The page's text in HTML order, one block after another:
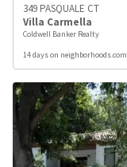
349 PASQUALE CT
Villa Carmella
Coldwell Banker Realty
14 days on neighborhoods.com